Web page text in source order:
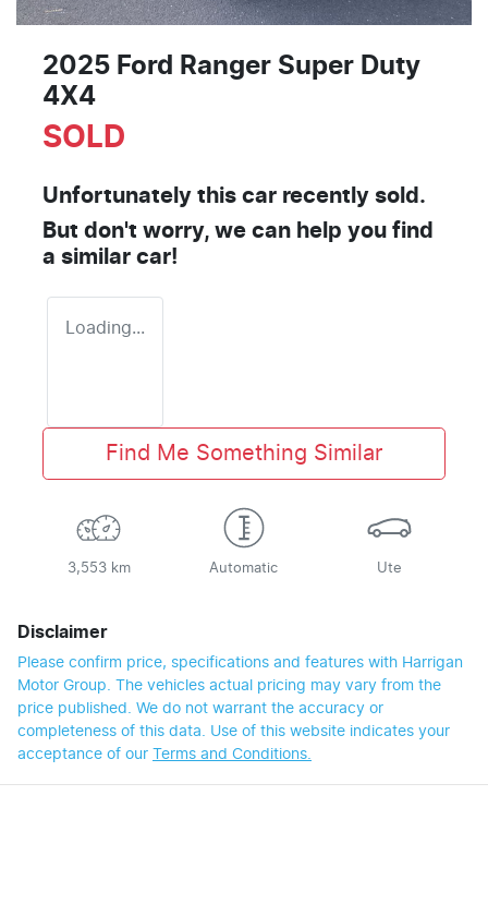
2025 Ford Ranger Super Duty
4X4
SOLD
Unfortunately this car recently sold.
But don't worry, we can help you find
a similar car!
Loading...
Find Me Something Similar
3,553 km Automatic Ute
Disclaimer
Please confirm price, specifications and features with Harrigan
Motor Group. The vehicles actual pricing may vary from the
price published. We do not warrant the accuracy or
completeness of this data. Use of this website indicates your
acceptance of our Terms and Conditions.